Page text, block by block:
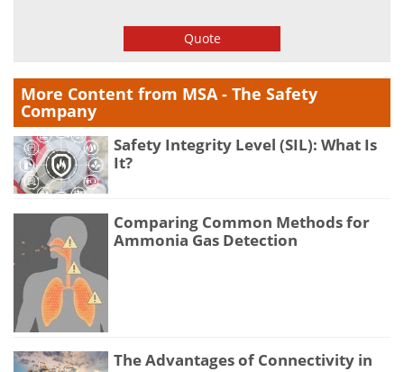
Quote
More Content from MSA - The Safety
Company
Safety Integrity Level (SIL): What Is
It?
Comparing Common Methods for
Ammonia Gas Detection
The Advantages of Connectivity in